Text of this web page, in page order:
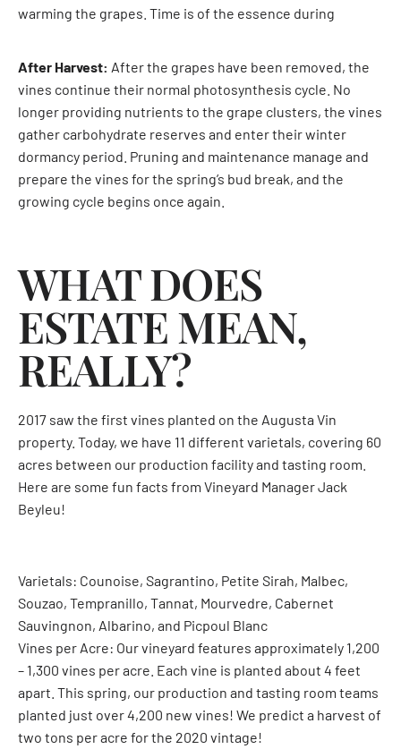
warming the grapes. Time is of the essence during
After Harvest: After the grapes have been removed, the
vines continue their normal photosynthesis cycle. No
longer providing nutrients to the grape clusters, the vines
gather carbohydrate reserves and enter their winter
dormancy period. Pruning and maintenance manage and
prepare the vines for the spring’s bud break, and the
growing cycle begins once again.
WHAT DOES
ESTATE MEAN,
REALLY?
2017 saw the first vines planted on the Augusta Vin
property. Today, we have 11 different varietals, covering 60
acres between our production facility and tasting room.
Here are some fun facts from Vineyard Manager Jack
Beyleu!
Varietals: Counoise, Sagrantino, Petite Sirah, Malbec,
Souzao, Tempranillo, Tannat, Mourvedre, Cabernet
Sauvingnon, Albarino, and Picpoul Blanc
Vines per Acre: Our vineyard features approximately 1,200
– 1,300 vines per acre. Each vine is planted about 4 feet
apart. This spring, our production and tasting room teams
planted just over 4,200 new vines! We predict a harvest of
two tons per acre for the 2020 vintage!